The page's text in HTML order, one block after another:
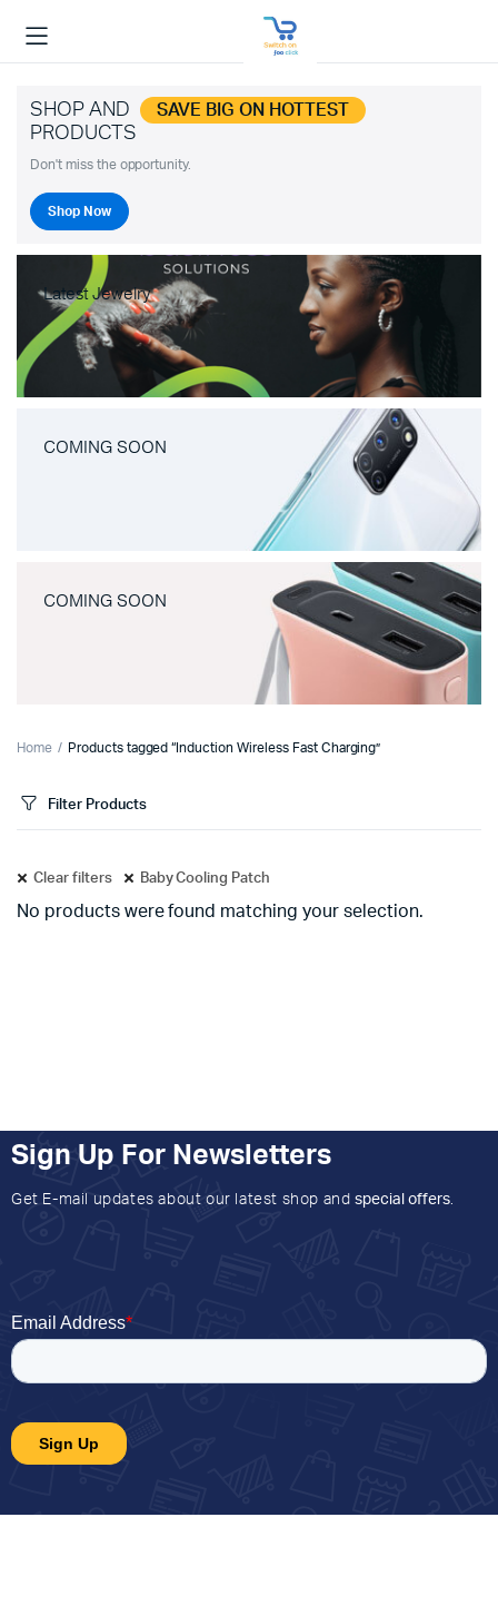
SHOP AND SAVE BIG ON HOTTEST
PRODUCTS
Don't miss the opportunity.
Shop Now
Latest Jewelry
COMING SOON
COMING SOON
Home Products tagged “Induction Wireless Fast Charging”
Filter Products
Clear filters Baby Cooling Patch
No products were found matching your selection.
Sign Up For Newsletters
Get E-mail updates about our latest shop and special offers.